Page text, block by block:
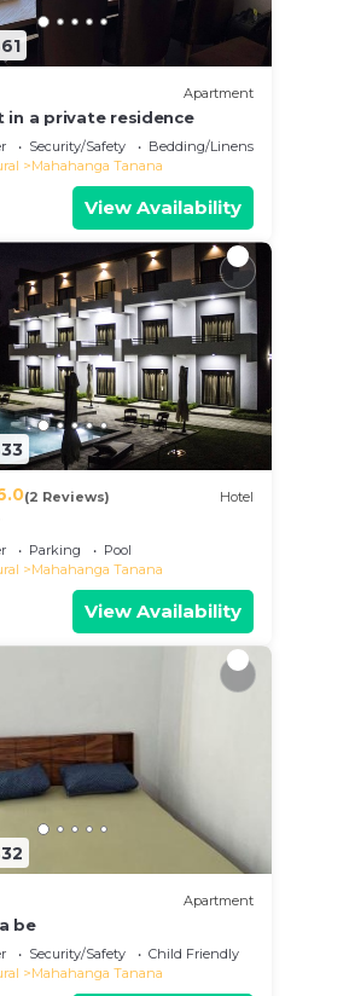
Apartment
in a private residence
Security/Safety
Bedding/Linens
Mahahanga Tanana
View Availability
(2 Reviews) Hotel
Parking
Pool
Mahahanga Tanana
View Availability
Apartment
be
Security/Safety
Child Friendly
Mahahanga Tanana